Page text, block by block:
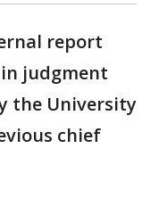
report
judgment
the University
chief